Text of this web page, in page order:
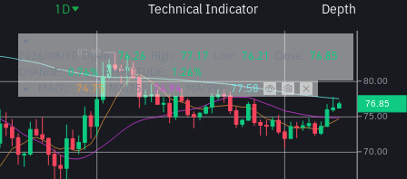
1D Technical Indicator Depth
2026/08/10 Open: 76.26 77.17 76.21 Close:
76.85
CHANGE: 0.76% AMPLITUDE:
1.26%
74.75 MA(25): 74.94 MA(99): 77.58